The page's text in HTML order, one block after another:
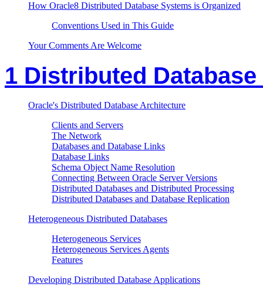
How Oracle8 Distributed Database Systems is Organized
Conventions Used in This Guide
Your Comments Are Welcome
1 Distributed
Oracle's Distributed Database Architecture
Clients and Servers
The Network
Databases and Database Links
Database Links
Schema Object Name Resolution
Connecting Between Oracle Server Versions
Distributed Databases and Distributed Processing
Distributed Databases and Database Replication
Heterogeneous Distributed Databases
Heterogeneous Services
Heterogeneous Services Agents
Features
Developing Distributed Database Applications